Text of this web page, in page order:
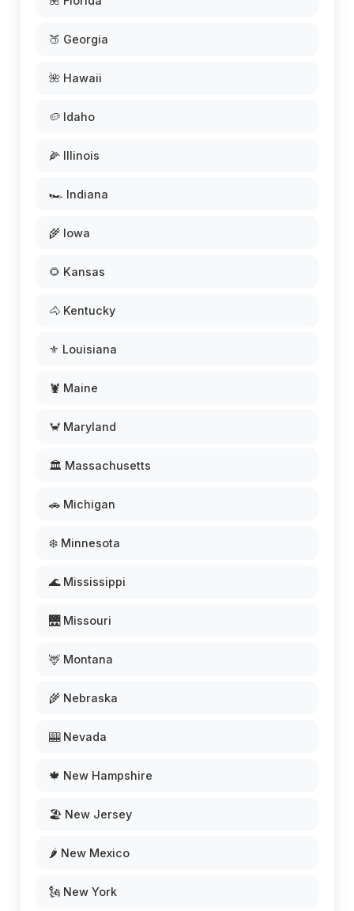
🍑 Georgia
🌺 Hawaii
🥔 Idaho
🌽 Illinois
🏎️ Indiana
🌾 Iowa
🌻 Kansas
🐴 Kentucky
⚜️ Louisiana
🦞 Maine
🦀 Maryland
🏛️ Massachusetts
🚗 Michigan
❄️ Minnesota
🌊 Mississippi
🌉 Missouri
🦌 Montana
🌾 Nebraska
🎰 Nevada
🍁 New Hampshire
🏖️ New Jersey
🌶️ New Mexico
🗽 New York